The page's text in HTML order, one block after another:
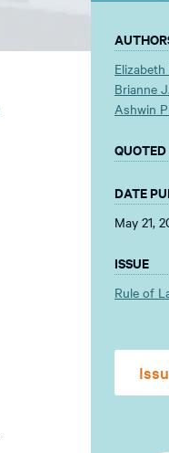
Brianne
Ashwin
QUOTED
DATE
May 21,
ISSUE
Rule of